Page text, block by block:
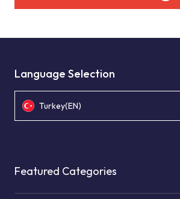
Language Selection
Turkey(EN)
Featured Categories